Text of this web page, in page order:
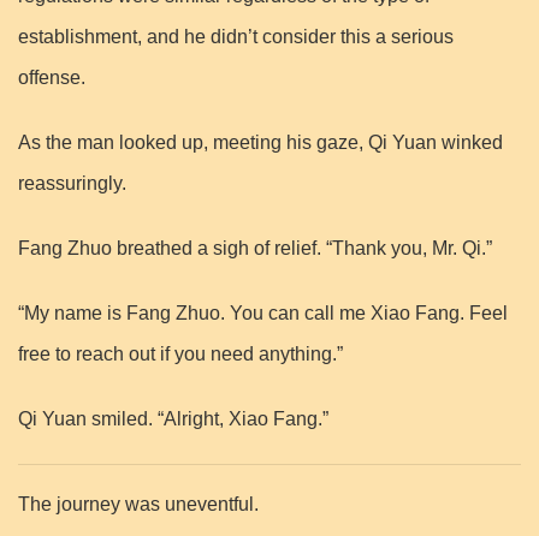
establishment, and he didn’t consider this a serious
offense.
As the man looked up, meeting his gaze, Qi Yuan winked
reassuringly.
Fang Zhuo breathed a sigh of relief. “Thank you, Mr. Qi.”
“My name is Fang Zhuo. You can call me Xiao Fang. Feel
free to reach out if you need anything.”
Qi Yuan smiled. “Alright, Xiao Fang.”
The journey was uneventful.